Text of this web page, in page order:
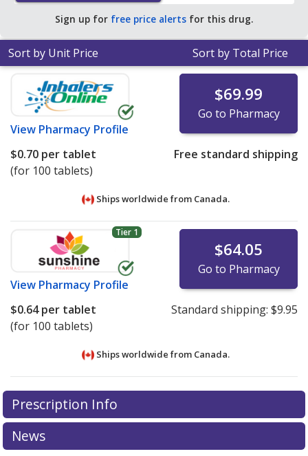
Sign up for free price alerts for this drug.
Sort by Unit Price Sort by Total Price
View Pharmacy Profile
$69.99
Go to Pharmacy
$0.70 per tablet
(for 100 tablets)
Free standard shipping
Ships worldwide from Canada.
Tier 1
View Pharmacy Profile
$64.05
Go to Pharmacy
$0.64per tablet
(for 100 tablets)
Standard shipping: $9.95
Ships worldwide from Canada.
There are currently no discount coupons listed
for Hyoscine 10 mg.
exploreinternational online pharmacyoptions.
There are currently no discount coupons listed
for Hyoscine 10 mg.
exploreinternational online pharmacyoptions.
Prescription Info
News